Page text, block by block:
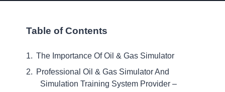
Table of Contents
The Importance Of Oil & Gas Simulator
Professional Oil & Gas Simulator And
Simulation Training System Provider –